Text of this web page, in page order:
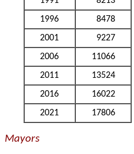
1996
8478
2001
9227
2006
11066
2011
13524
2016
16022
2021
17806
Mayors